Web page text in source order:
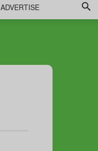
ADVERTISE